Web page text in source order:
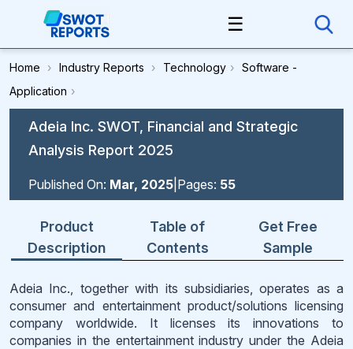
☰
Home › Industry Reports › Technology › Software -
Application ›
Adeia Inc. SWOT, Financial and Strategic
Analysis Report 2025
Published On: Mar, 2025 Pages: 55
Product
Description
Table of
Contents
Get Free
Sample
Adeia Inc., together with its subsidiaries, operates as a
consumer and entertainment product/solutions licensing
company worldwide. It licenses its innovations to
companies in the entertainment industry under the Adeia